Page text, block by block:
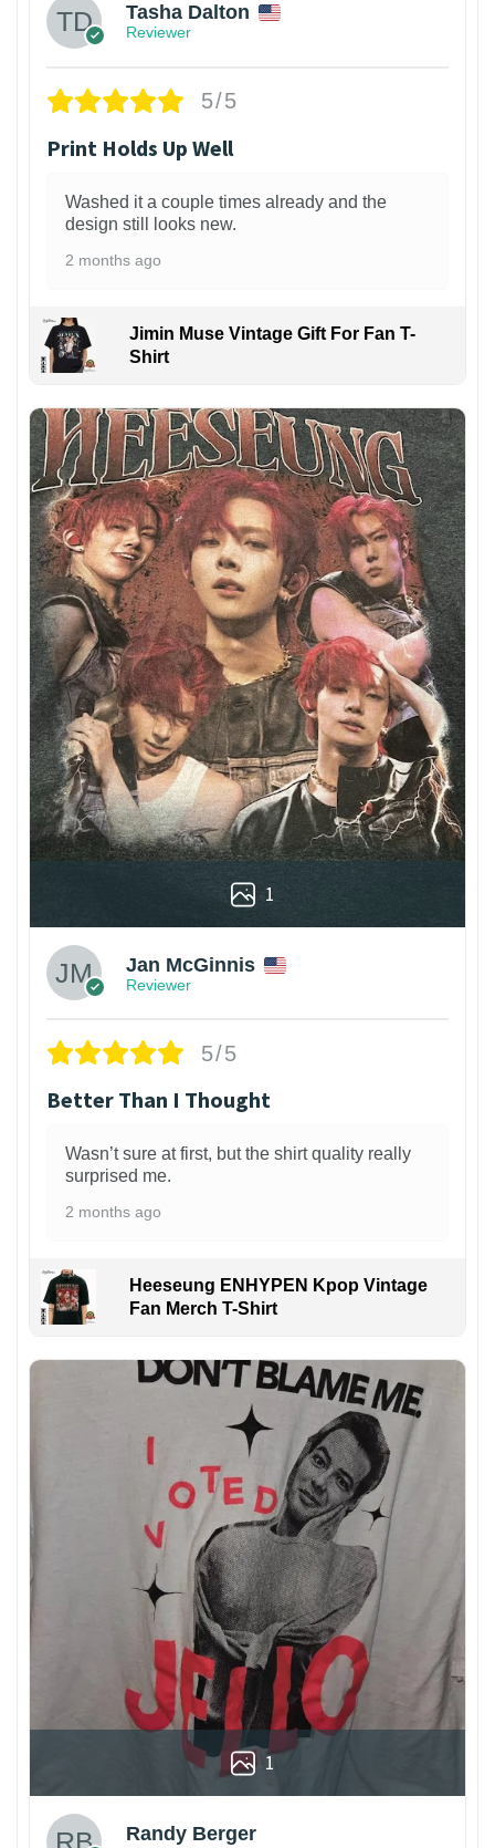
Tasha Dalton
Reviewer
5/5
Print Holds Up Well
Washed it a couple times already and the
design still looks new.
2 months ago
Jimin Muse Vintage Gift For Fan T-
Shirt
1
Jan McGinnis
Reviewer
5/5
Better Than I Thought
Wasn’t sure at first, but the shirt quality really
surprised me.
2 months ago
Heeseung ENHYPEN Kpop Vintage
Fan Merch T-Shirt
1
Randy Berger